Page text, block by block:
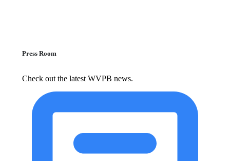
Press Room
Check out the latest WVPB news.